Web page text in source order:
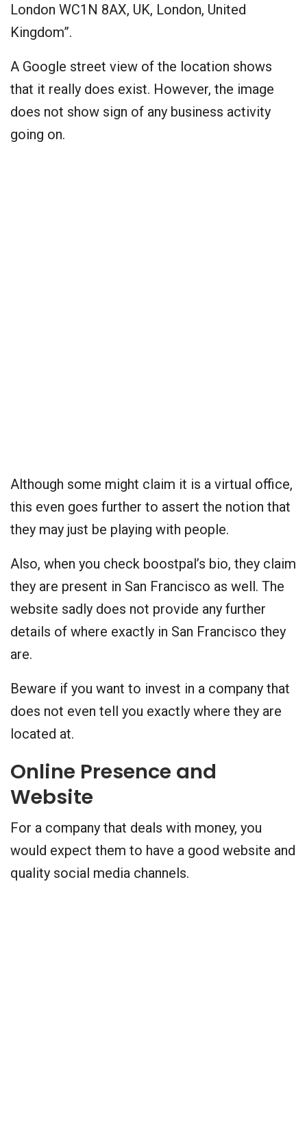
London WC1N 8AX, UK, London, United
Kingdom”.
A Google street view of the location shows
that it really does exist. However, the image
does not show sign of any business activity
going on.
Although some might claim it is a virtual office,
this even goes further to assert the notion that
they may just be playing with people.
Also, when you check boostpal’s bio, they claim
they are present in San Francisco as well. The
website sadly does not provide any further
details of where exactly in San Francisco they
are.
Beware if you want to invest in a company that
does not even tell you exactly where they are
located at.
Online Presence and
Website
For a company that deals with money, you
would expect them to have a good website and
quality social media channels.